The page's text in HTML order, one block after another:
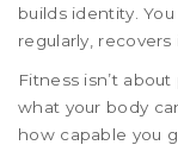
builds identity.
regularly,
Fitness isn’t
what your body
how capable you